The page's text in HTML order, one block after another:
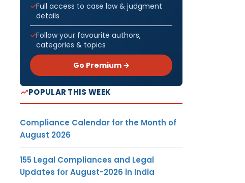
Full access to case law & judgment
details
Follow your favourite authors,
categories & topics
Go Premium →
POPULAR THIS WEEK
Compliance Calendar for the Month of
August 2026
155 Legal Compliances and Legal
Updates for August-2026 in India